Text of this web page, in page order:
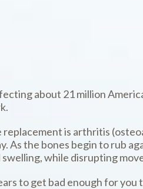
about 21 million
replacement is arthritis
As the bones begin to rub
while disrupting
to get bad enough for